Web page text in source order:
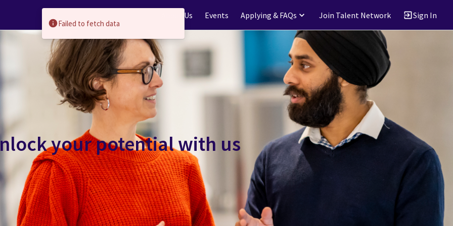
About Us Events Applying & FAQs Join Talent Network Sign In
your potential with us
Failed to fetch data